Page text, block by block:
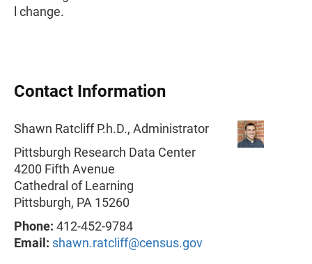
l change.
Contact Information
Shawn Ratcliff P.h.D., Administrator
Pittsburgh Research Data Center
4200 Fifth Avenue
Cathedral of Learning
Pittsburgh, PA 15260
Phone: 412-452-9784
Email: shawn.ratcliff@census.gov